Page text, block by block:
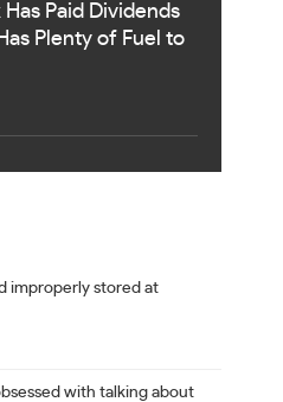
Paid Dividends
Plenty of Fuel to
improperly stored at
with talking about